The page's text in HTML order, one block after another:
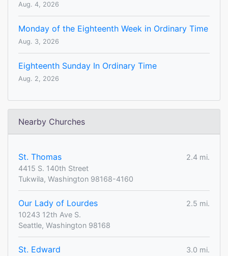
Aug. 4, 2026
Monday of the Eighteenth Week in Ordinary Time
Aug. 3, 2026
Eighteenth Sunday In Ordinary Time
Aug. 2, 2026
Nearby Churches
St. Thomas
2.4 mi.
4415 S. 140th Street
Tukwila, Washington 98168-4160
Our Lady of Lourdes
2.5 mi.
10243 12th Ave S.
Seattle, Washington 98168
St. Edward
3.0 mi.